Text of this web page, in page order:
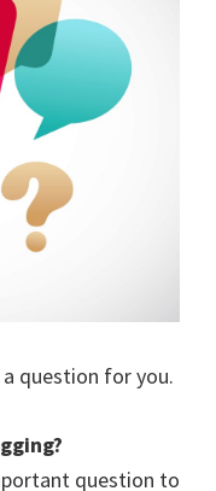
question for you.
question to